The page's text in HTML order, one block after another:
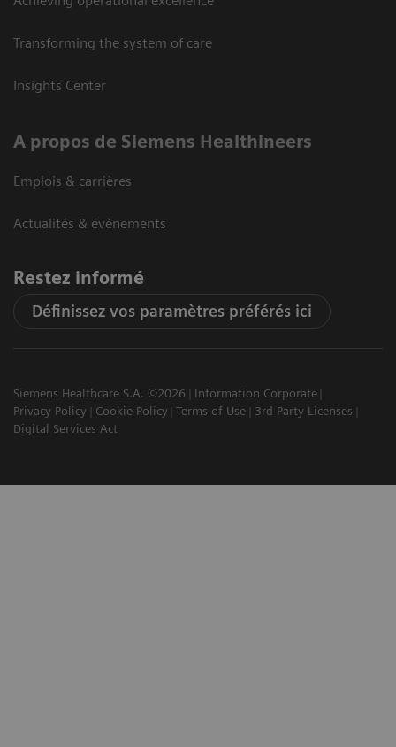
Transforming the system of care
Insights Center
A propos de Siemens Healthineers
Emplois & carrières
Actualités & évènements
Restez informé
Définissez vos paramètres préférés ici
Siemens Healthcare S.A. ©2026
Information Corporate
Privacy Policy
Cookie Policy Terms of Use
3rd Party Licenses
Digital Services Act